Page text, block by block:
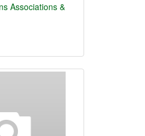
Associations &